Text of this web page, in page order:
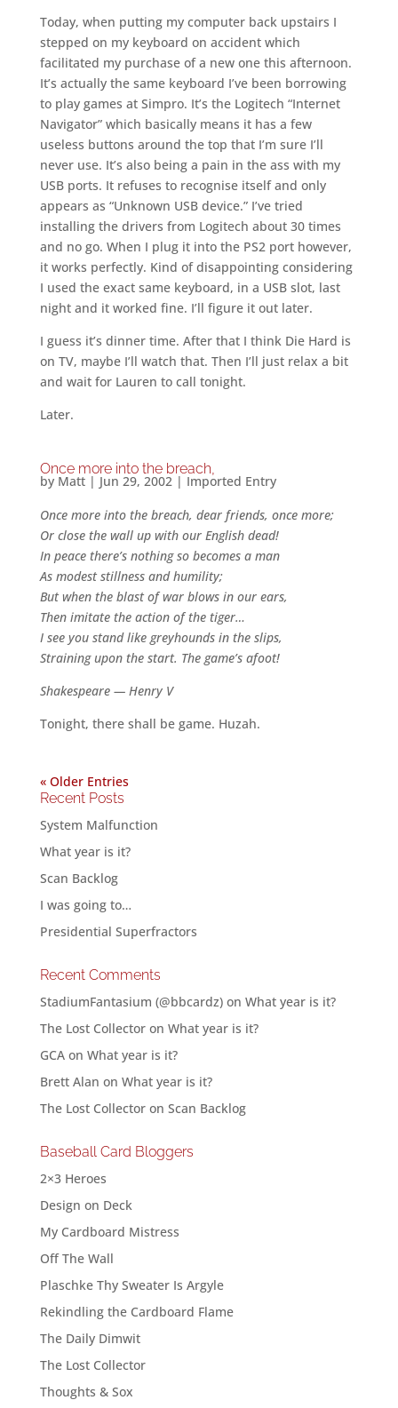
Today, when putting my computer back upstairs I
stepped on my keyboard on accident which
facilitated my purchase of a new one this afternoon.
It’s actually the same keyboard I’ve been borrowing
to play games at Simpro. It’s the Logitech “Internet
Navigator” which basically means it has a few
useless buttons around the top that I’m sure I’ll
never use. It’s also being a pain in the ass with my
USB ports. It refuses to recognise itself and only
appears as “Unknown USB device.” I’ve tried
installing the drivers from Logitech about 30 times
and no go. When I plug it into the PS2 port however,
it works perfectly. Kind of disappointing considering
I used the exact same keyboard, in a USB slot, last
night and it worked fine. I’ll figure it out later.
I guess it’s dinner time. After that I think Die Hard is
on TV, maybe I’ll watch that. Then I’ll just relax a bit
and wait for Lauren to call tonight.
Later.
Once more into the breach,
by Matt| Jun 29, 2002| Imported Entry
Once more into the breach, dear friends, once more;
Or close the wall up with our English dead!
In peace there’s nothing so becomes a man
As modest stillness and humility;
But when the blast of war blows in our ears,
Then imitate the action of the tiger…
I see you stand like greyhounds in the slips,
Straining upon the start. The game’s afoot!
Shakespeare — Henry V
Tonight, there shall be game. Huzah.
« Older Entries
Recent Posts
System Malfunction
What year is it?
Scan Backlog
I was going to…
Presidential Superfractors
Recent Comments
StadiumFantasium (@bbcardz)on What year is it?
The Lost Collectoron What year is it?
GCAon What year is it?
Brett Alan on What year is it?
The Lost Collectoron Scan Backlog
Baseball Card Bloggers
2×3 Heroes
Design on Deck
My Cardboard Mistress
Off The Wall
Plaschke Thy Sweater Is Argyle
Rekindling the Cardboard Flame
The Daily Dimwit
The Lost Collector
Thoughts & Sox